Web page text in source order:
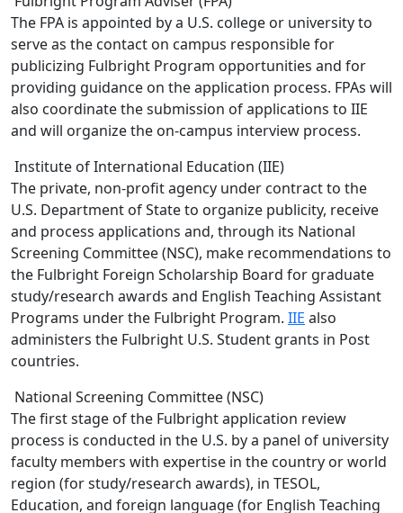
The FPA is appointed by a U.S. college or university to
serve as the contact on campus responsible for
publicizing Fulbright Program opportunities and for
providing guidance on the application process. FPAs will
also coordinate the submission of applications to IIE
and will organize the on-campus interview process.
Institute of International Education (IIE)
The private, non-profit agency under contract to the
U.S. Department of State to organize publicity, receive
and process applications and, through its National
Screening Committee (NSC), make recommendations to
the Fulbright Foreign Scholarship Board for graduate
study/research awards and English Teaching Assistant
Programs under the Fulbright Program. IIE also
administers the Fulbright U.S. Student grants in Post
countries.
National Screening Committee (NSC)
The first stage of the Fulbright application review
process is conducted in the U.S. by a panel of university
faculty members with expertise in the country or world
region (for study/research awards), in TESOL,
Education, and foreign language (for English Teaching